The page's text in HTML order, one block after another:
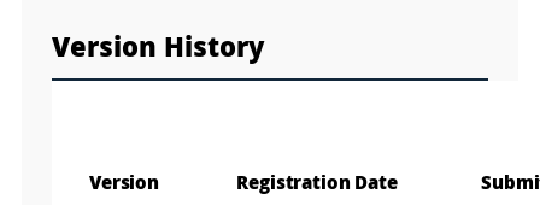
Version History
Version Registration Date